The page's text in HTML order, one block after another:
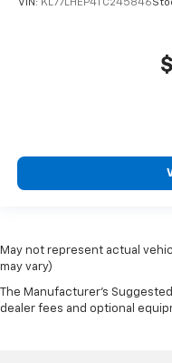
VIN: KL77LHEP4TC245846
May not represent actual
may vary)
The Manufacturer's
dealer fees and optional